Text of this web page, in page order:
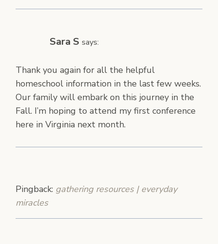
Sara S says:
Thank you again for all the helpful
homeschool information in the last few weeks.
Our family will embark on this journey in the
Fall. I’m hoping to attend my first conference
here in Virginia next month.
Pingback: gathering resources | everyday
miracles